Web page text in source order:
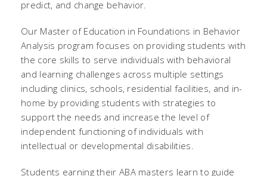
predict, and change behavior.
Our Master of Education in Foundations in Behavior
Analysis program focuses on providing students with
the core skills to serve individuals with behavioral
and learning challenges across multiple settings
including clinics, schools, residential facilities, and in-
home by providing students with strategies to
support the needs and increase the level of
independent functioning of individuals with
intellectual or developmental disabilities.
Students earning their ABA masters learn to guide